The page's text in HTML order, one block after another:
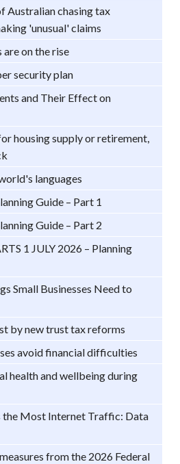
Australian chasing tax
'unusual' claims
on the rise
security plan
and Their Effect on
housing supply or retirement,
languages
Guide – Part 1
Guide – Part 2
1 JULY 2026 – Planning
Small Businesses Need to
by new trust tax reforms
avoid financial difficulties
health and wellbeing during
the Most Internet Traffic: Data
from the 2026 Federal